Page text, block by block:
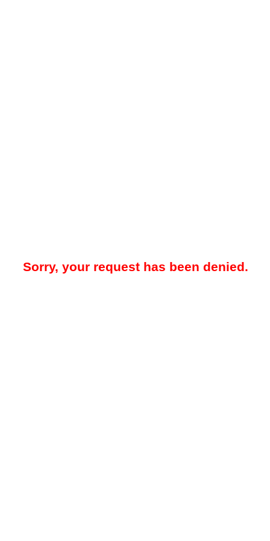
Sorry, your request has been denied.